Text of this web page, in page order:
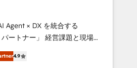
CRM. Zero downtime, full
Implementation: Configure
your revenue process. Sales,
wired together. ➤ AI
Layer Breeze AI, custom
Agent × DX を統合する
」 経営課題と現場業
ティブ・エージェンシーとし
の実装力で顧客フロント業務
4.9